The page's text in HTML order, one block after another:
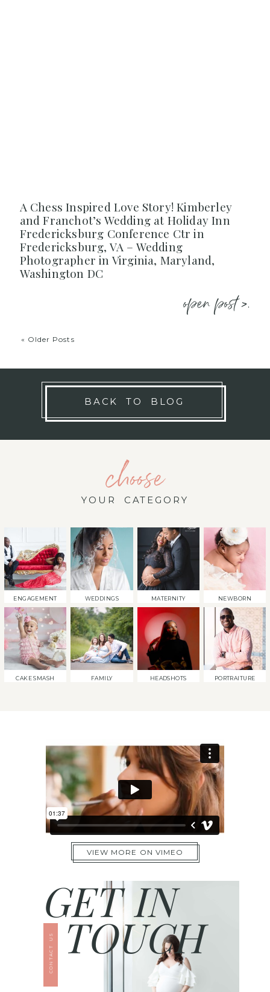
A Chess Inspired Love Story! Kimberley
and Franchot’s Wedding at Holiday Inn
Fredericksburg Conference Ctr in
Fredericksburg, VA – Wedding
Photographer in Virginia, Maryland,
Washington DC
open post >.
« Older Posts
BACK TO BLOG
choose
YOUR CATEGORY
ENGAGEMENT WEDDINGS MATERNITY NEWBORN
CAKE SMASH FAMILY HEADSHOTS PORTRAITURE
VIEW MORE ON VIMEO
TOUCH
GET IN
CONTACT US